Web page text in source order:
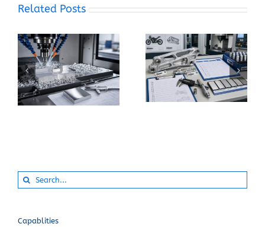
Related Posts
How Can You Prevent
Built-Up Edge When
Machining Pure
Aluminum?
When Should You
Specify 7075-T6
Instead of 6061-T6
for a CNC Part?
Search
for:
Capablities